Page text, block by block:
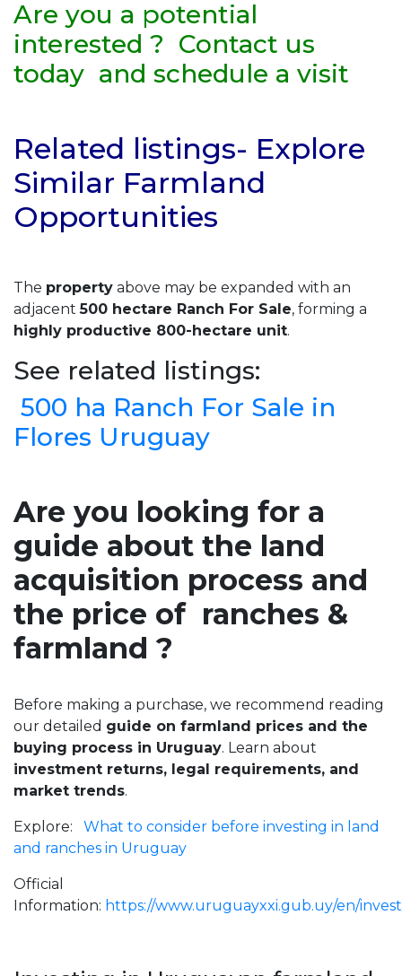
Are you a potential
interested ? Contact us
today and schedule a visit
Related listings- Explore
Similar Farmland
Opportunities
The property above may be expanded with an
adjacent500 hectare Ranch For Sale, forming a
highly productive 800-hectare unit.
See related listings:
500 ha Ranch For Sale in
Flores Uruguay
Are you looking for a
guide about the land
acquisition process and
the price of ranches &
farmland ?
Before making a purchase, we recommend reading
our detailed guide on farmland prices and the
buying process in Uruguay. Learn about
investment returns, legal requirements, and
market trends.
Explore: What to consider before investing in land
and ranches in Uruguay
Official
Information: https://www.uruguayxxi.gub.uy/en/